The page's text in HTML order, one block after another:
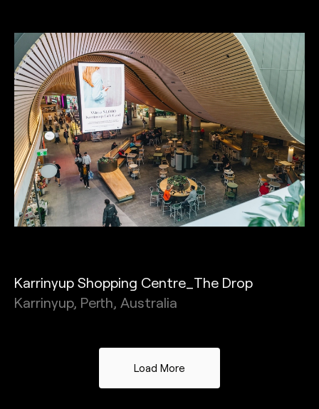
Karrinyup Shopping Centre_The Drop
Karrinyup, Perth, Australia
Load More